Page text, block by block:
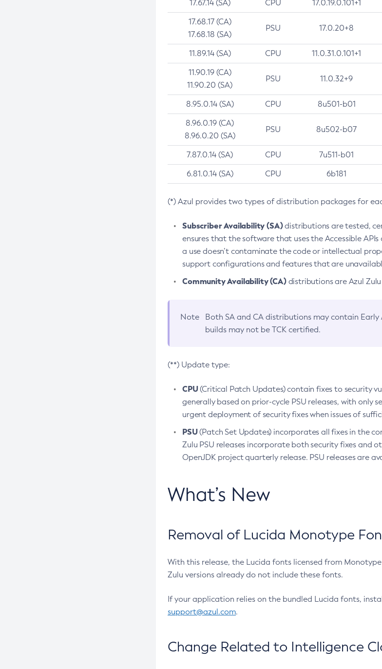
17.67.14 (SA) CPU 17.0.19.0.101+1
17.68.17 (CA)
17.68.18 (SA)
PSU 17.0.20+8
11.89.14 (SA) CPU 11.0.31.0.101+1
11.90.19 (CA)
11.90.20 (SA)
PSU 11.0.32+9
8.95.0.14 (SA) CPU 8u501-b01
8.96.0.19 (CA)
8.96.0.20 (SA)
PSU 8u502-b07
7.87.0.14 (SA) CPU 7u511-b01
6.81.0.14 (SA) CPU 6b181
(*) Azul provides two types of distribution packages for
Subscriber Availability (SA)distributions are tested,
ensures that the software that uses the Accessible
a use doesn’t contaminate the code or intellectual
support configurations and features that are
Community Availability (CA)distributions are Azul
Note Both SA and CA distributions may contain Early
builds may not be TCK certified.
(**) Update type:
CPU(Critical Patch Updates) contain fixes to security
generally based on prior-cycle PSU releases, with only
urgent deployment of security fixes when issues of
PSU(Patch Set Updates) incorporates all fixes in the
Zulu PSU releases incorporate both security fixes and
OpenJDK project quarterly release. PSU releases are
What’s New
Removal of Lucida Monotype
With this release, the Lucida fonts licensed from
Zulu versions already do not include these fonts.
If your application relies on the bundled Lucida fonts,
support@azul.com.
Change Related to Intelligence